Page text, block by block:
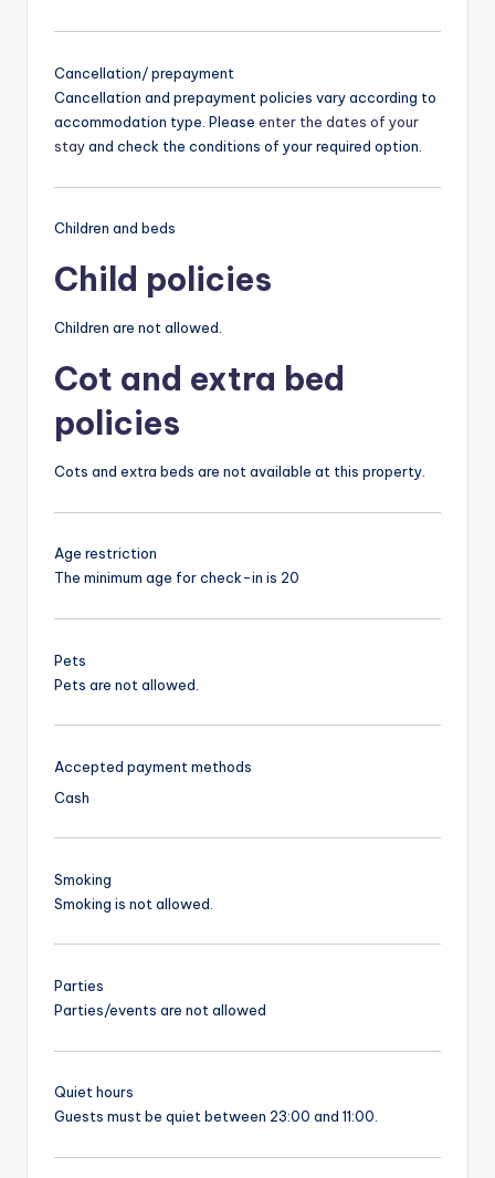
Cancellation/ prepayment
Cancellation and prepayment policies vary according to
accommodation type. Please enter the dates of your
stayand check the conditions of your required option.
Children and beds
Child policies
Children are not allowed.
Cot and extra bed
policies
Cots and extra beds are not available at this property.
Age restriction
The minimum age for check-in is 20
Pets
Pets are not allowed.
Accepted payment methods
Cash
Smoking
Smoking is not allowed.
Parties
Parties/events are not allowed
Quiet hours
Guests must be quiet between 23:00 and 11:00.